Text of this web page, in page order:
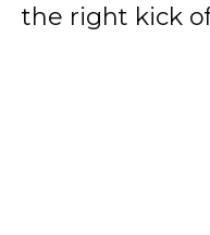
the right kick